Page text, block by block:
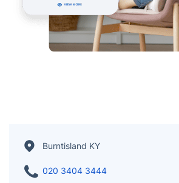
Burntisland KY
020 3404 3444